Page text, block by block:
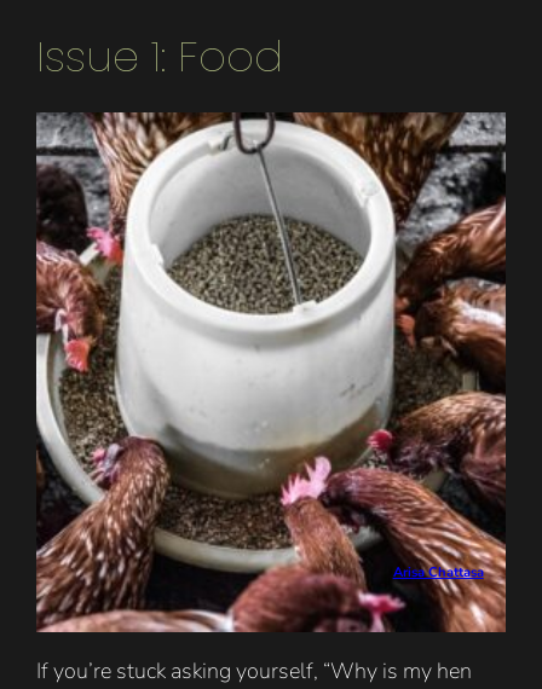
Issue 1: Food
Arisa Chattasa
If you’re stuck asking yourself, “Why is my hen